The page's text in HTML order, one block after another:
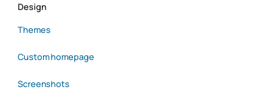
Design
Themes
Custom homepage
Screenshots